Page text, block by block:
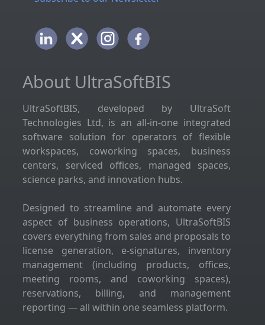
About UltraSoftBIS
UltraSoftBIS, developed by UltraSoft
Technologies Ltd, is an all-in-one integrated
software solution for operators of flexible
workspaces, coworking spaces, business
centers, serviced offices, managed spaces,
science parks, and innovation hubs.
Designed to streamline and automate every
aspect of business operations, UltraSoftBIS
covers everything from sales and proposals to
license generation, e-signatures, inventory
management (including products, offices,
meeting rooms, and coworking spaces),
reservations, billing, and management
reporting — all within one seamless platform.